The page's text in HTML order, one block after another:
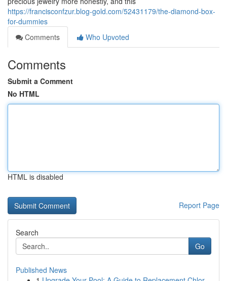
https://francisconfzur.blog-gold.com/52431179/the-diamond-box-
for-dummies
Comments
Who Upvoted
Comments
Submit a Comment
No HTML
HTML is disabled
Report Page
Search
Go
Published News